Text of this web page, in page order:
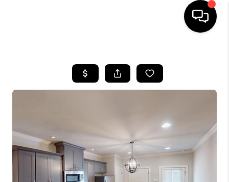
SEARCH LISTINGS
SELLING
FINANCING
HOME VALUE